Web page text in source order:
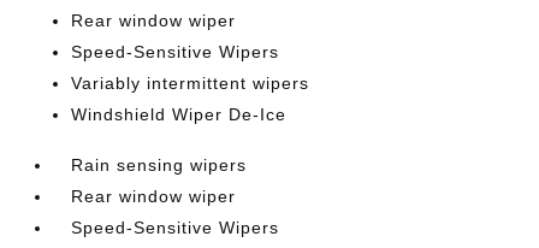
Rear window wiper
Speed-Sensitive Wipers
Variably intermittent wipers
Windshield Wiper De-Ice
Rain sensing wipers
Rear window wiper
Speed-Sensitive Wipers